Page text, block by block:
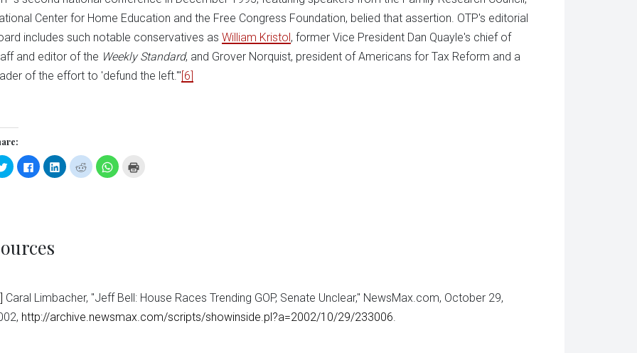
Center for Home Education and the Free Congress Foundation, belied that assertion. OTP's editorial
includes such notable conservatives as William Kristol, former Vice President Dan Quayle's chief of
and editor of the Weekly Standard, and Grover Norquist, president of Americans for Tax Reform and a
of the effort to 'defund the left.'"[6]
Click
to
share
Click
to
share
Click
to
share
Click
to
share
Click
to
Caral Limbacher, "Jeff Bell: House Races Trending GOP, Senate Unclear," NewsMax.com, October 29,
http://archive.newsmax.com/scripts/showinside.pl?a=2002/10/29/233006.